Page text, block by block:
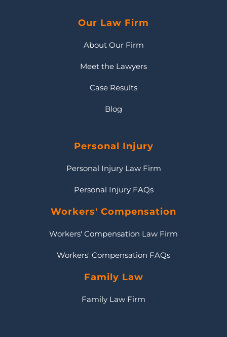
Our Law Firm
About Our Firm
Meet the Lawyers
Case Results
Blog
Personal Injury
Personal Injury Law Firm
Personal Injury FAQs
Workers' Compensation
Workers' Compensation Law Firm
Workers' Compensation FAQs
Family Law
Family Law Firm